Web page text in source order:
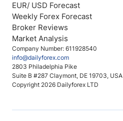
Company Number: 611928540
info@dailyforex.com
2803 Philadelphia Pike
Suite B #287 Claymont, DE 19703, USA
Copyright 2026 Dailyforex LTD
EUR/ USD Forecast
Weekly Forex Forecast
Broker Reviews
Market Analysis